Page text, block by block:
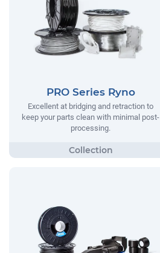
PRO Series Ryno
Excellent at bridging and retraction to
keep your parts clean with minimal post-
processing.